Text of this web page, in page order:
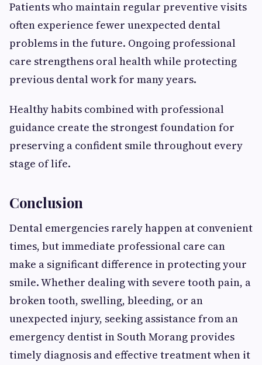
Patients who maintain regular preventive visits
often experience fewer unexpected dental
problems in the future. Ongoing professional
care strengthens oral health while protecting
previous dental work for many years.
Healthy habits combined with professional
guidance create the strongest foundation for
preserving a confident smile throughout every
stage of life.
Conclusion
Dental emergencies rarely happen at convenient
times, but immediate professional care can
make a significant difference in protecting your
smile. Whether dealing with severe tooth pain, a
broken tooth, swelling, bleeding, or an
unexpected injury, seeking assistance from an
emergency dentist in South Morang provides
timely diagnosis and effective treatment when it